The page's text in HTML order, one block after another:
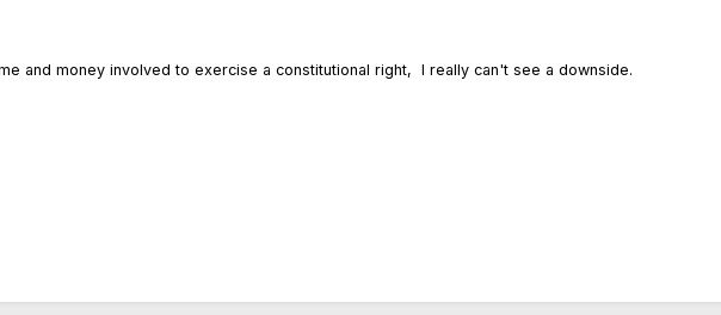
and money involved to exercise a constitutional right, I really can't see a downside.